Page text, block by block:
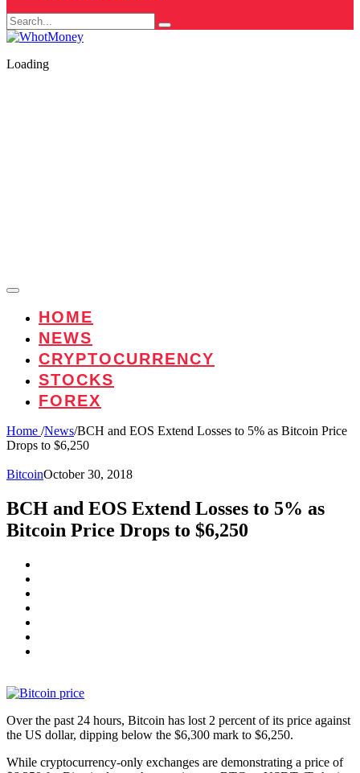
Search
for:
Loading
HOME
NEWS
CRYPTOCURRENCY
STOCKS
FOREX
Home /News/BCH and EOS Extend Losses to 5% as Bitcoin Price
Drops to $6,250
BitcoinOctober 30, 2018
BCH and EOS Extend Losses to 5% as
Bitcoin Price Drops to $6,250
Over the past 24 hours, Bitcoin has lost 2 percent of its price against
the US dollar, dipping below the $6,300 mark to $6,250.
While cryptocurrency-only exchanges are demonstrating a price of